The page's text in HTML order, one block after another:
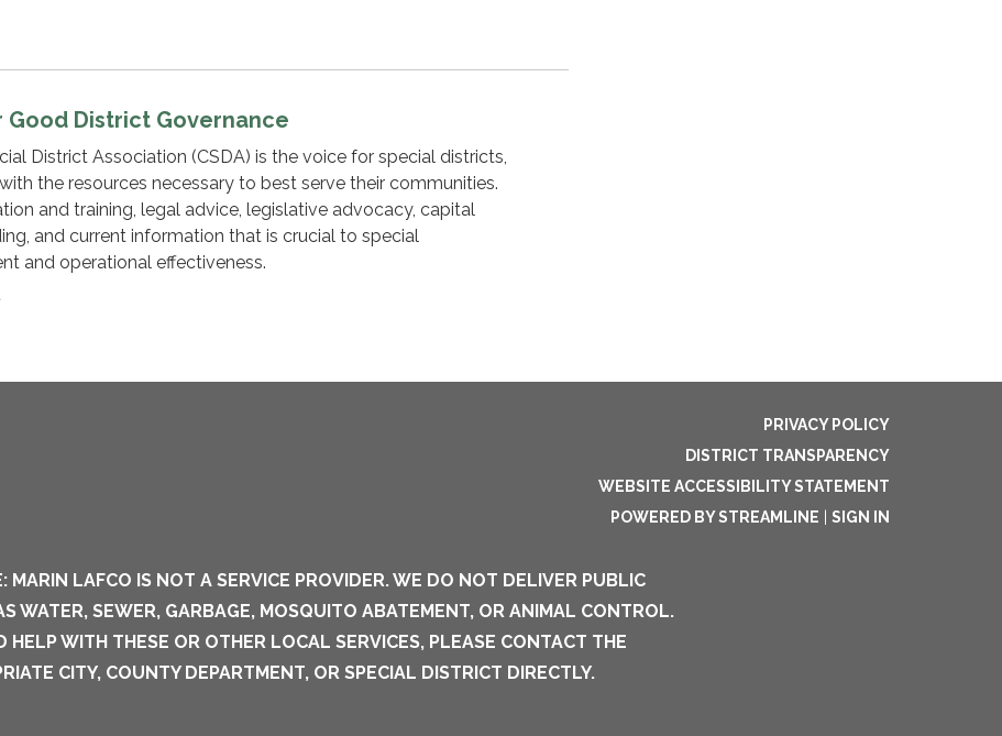
Good District Governance
District Association (CSDA) is the voice for special districts,
the resources necessary to best serve their communities.
and training, legal advice, legislative advocacy, capital
and current information that is crucial to special
and operational effectiveness.
PRIVACY POLICY
DISTRICT TRANSPARENCY
WEBSITE ACCESSIBILITY STATEMENT
POWERED BY STREAMLINE
SIGN IN
MARIN LAFCO IS NOT A SERVICE PROVIDER. WE DO NOT DELIVER PUBLIC
WATER, SEWER, GARBAGE, MOSQUITO ABATEMENT, OR ANIMAL CONTROL.
HELP WITH THESE OR OTHER LOCAL SERVICES, PLEASE CONTACT THE
CITY, COUNTY DEPARTMENT, OR SPECIAL DISTRICT DIRECTLY.